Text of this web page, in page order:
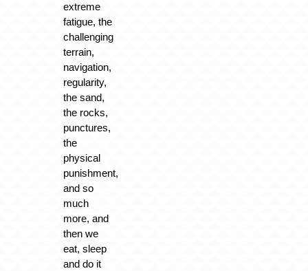
extreme
fatigue, the
challenging
terrain,
navigation,
regularity,
the sand,
the rocks,
punctures,
the
physical
punishment,
and so
much
more, and
then we
eat, sleep
and do it